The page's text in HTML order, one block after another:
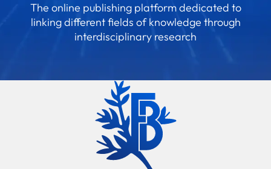
The online publishing platform dedicated to
linking different fields of knowledge through
interdisciplinary research